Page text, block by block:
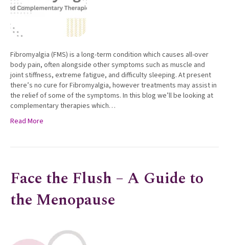
Fibromyalgia (FMS) is a long-term condition which causes all-over
body pain, often alongside other symptoms such as muscle and
joint stiffness, extreme fatigue, and difficulty sleeping. At present
there’s no cure for Fibromyalgia, however treatments may assist in
the relief of some of the symptoms. In this blog we’ll be looking at
complementary therapies which…
Read More
Face the Flush – A Guide to
the Menopause